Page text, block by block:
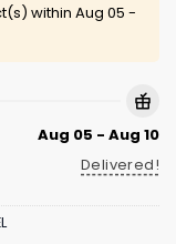
within Aug 05 -
Aug 05 - Aug 10
Delivered!